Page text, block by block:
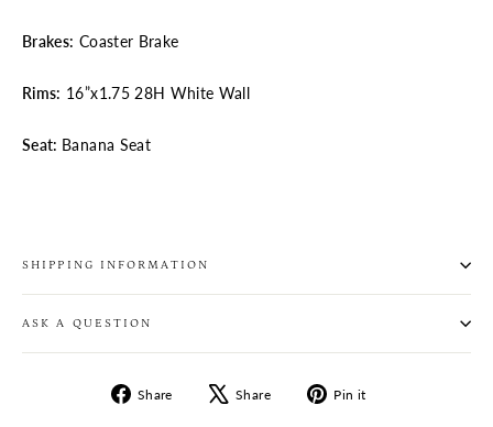
Brakes: Coaster Brake
Rims: 16”x1.75 28H White Wall
Seat: Banana Seat
SHIPPING INFORMATION
ASK A QUESTION
Share
Share
Share
Tweet Pin it